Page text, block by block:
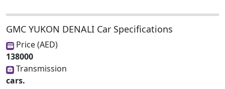
GMC YUKON DENALI Car Specifications
Price (AED)
138000
Transmission
cars.